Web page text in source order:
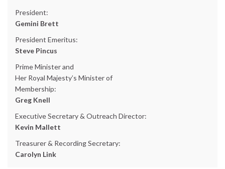
President:
Gemini Brett
President Emeritus:
Steve Pincus
Prime Minister and
Her Royal Majesty’s Minister of
Membership:
Greg Knell
Executive Secretary & Outreach Director:
Kevin Mallett
Treasurer & Recording Secretary:
Carolyn Link